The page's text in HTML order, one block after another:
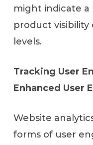
might indicate
product visibility
levels.
Tracking User
Enhanced User
Website
forms of user